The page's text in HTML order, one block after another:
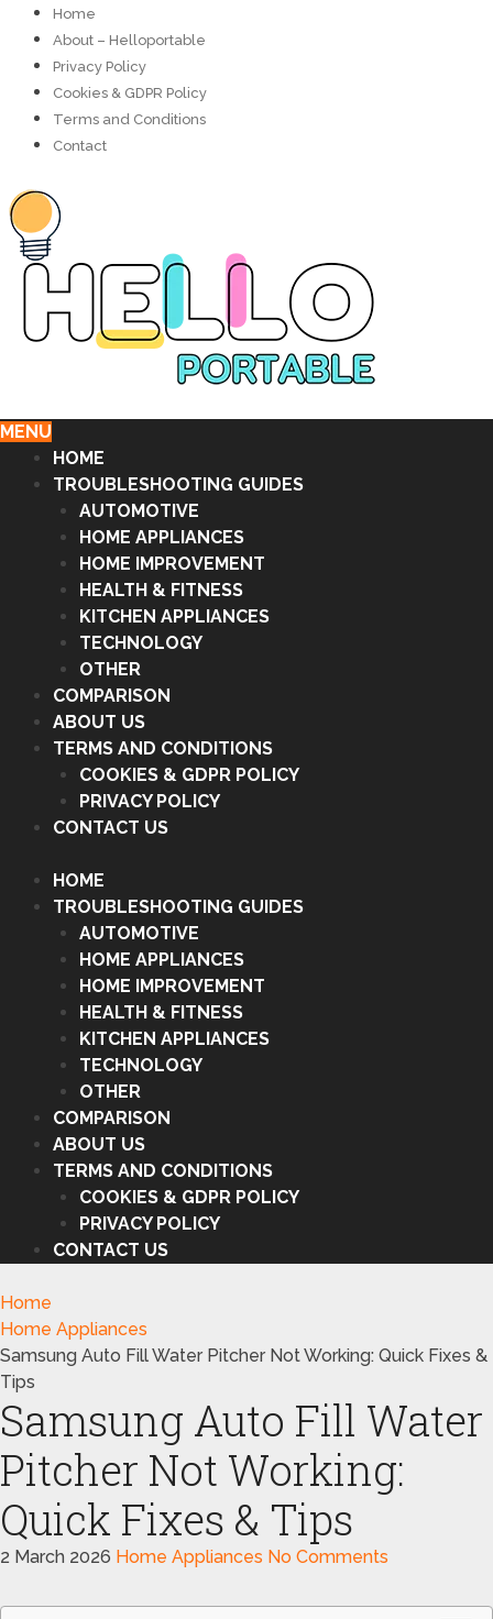
Home
About – Helloportable
Privacy Policy
Cookies & GDPR Policy
Terms and Conditions
Contact
MENU
HOME
TROUBLESHOOTING GUIDES
AUTOMOTIVE
HOME APPLIANCES
HOME IMPROVEMENT
HEALTH & FITNESS
KITCHEN APPLIANCES
TECHNOLOGY
OTHER
COMPARISON
ABOUT US
TERMS AND CONDITIONS
COOKIES & GDPR POLICY
PRIVACY POLICY
CONTACT US
HOME
TROUBLESHOOTING GUIDES
AUTOMOTIVE
HOME APPLIANCES
HOME IMPROVEMENT
HEALTH & FITNESS
KITCHEN APPLIANCES
TECHNOLOGY
OTHER
COMPARISON
ABOUT US
TERMS AND CONDITIONS
COOKIES & GDPR POLICY
PRIVACY POLICY
CONTACT US
Home
Home Appliances
Samsung Auto Fill Water Pitcher Not Working: Quick Fixes &
Tips
Samsung Auto Fill Water
Pitcher Not Working:
Quick Fixes & Tips
2 March 2026 Home Appliances No Comments